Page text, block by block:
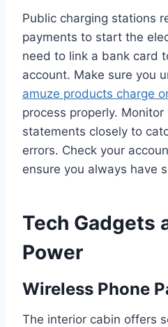
Public charging stations
payments to start the
need to link a bank card
account. Make sure you
amuze products charge
process properly.
statements closely to
errors. Check your
ensure you always have
Tech Gadgets
Power
Wireless Phone
The interior cabin offers